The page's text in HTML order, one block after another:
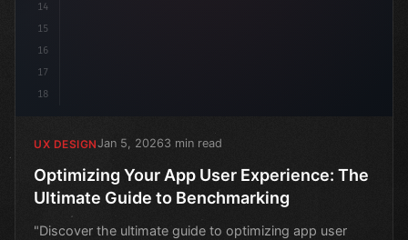
14
15
16
17
18
UX DESIGNJan 5, 20263 min read
Optimizing Your App User Experience: The
Ultimate Guide to Benchmarking
"Discover the ultimate guide to optimizing app user